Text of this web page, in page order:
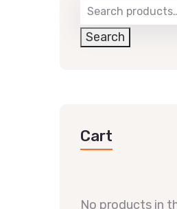
Search
Cart
No products in